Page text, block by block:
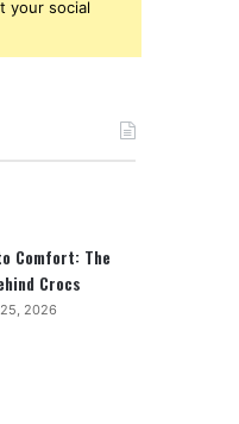
your social
Comfort: The
Crocs
2026